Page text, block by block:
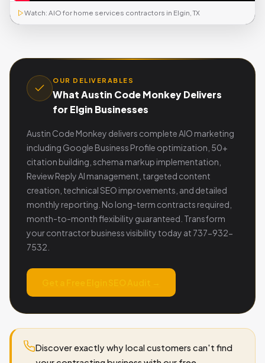
Watch: AIO for home services contractors in Elgin, TX
OUR DELIVERABLES
What Austin Code Monkey Delivers
for Elgin Businesses
Austin Code Monkey delivers complete AIO marketing
including Google Business Profile optimization, 50+
citation building, schema markup implementation,
Review Reply AI management, targeted content
creation, technical SEO improvements, and detailed
monthly reporting. No long-term contracts required,
month-to-month flexibility guaranteed. Transform
your contractor business visibility today at 737-932-
7532.
Discover exactly why local customers can't find